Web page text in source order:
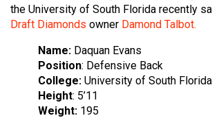
the University of South Florida recently
Draft Diamonds owner Damond Talbot.
Name: Daquan Evans​
Position: Defensive Back
College: University of South Florida
Height: 5’11
Weight: 195